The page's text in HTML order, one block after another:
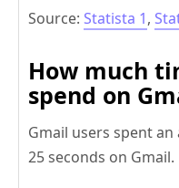
Source: Statista 1,
How much
spend on
Gmail users spent
25 seconds on Gmail.